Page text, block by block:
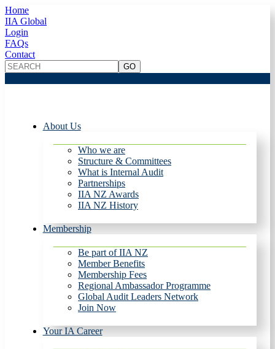
Home
IIA Global
Login
FAQs
Contact
About Us
Who we are
Structure & Committees
What is Internal Audit
Partnerships
IIA NZ Awards
IIA NZ History
Membership
Be part of IIA NZ
Member Benefits
Membership Fees
Regional Ambassador Programme
Global Audit Leaders Network
Join Now
Your IA Career